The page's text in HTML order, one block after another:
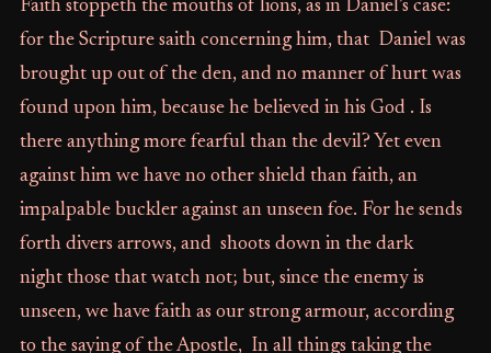
Faith stoppeth the mouths of lions, as in Daniel’s case:
for the Scripture saith concerning him, that Daniel was
brought up out of the den, and no manner of hurt was
found upon him, because he believed in his God . Is
there anything more fearful than the devil? Yet even
against him we have no other shield than faith, an
impalpable buckler against an unseen foe. For he sends
forth divers arrows, and shoots down in the dark
night those that watch not; but, since the enemy is
unseen, we have faith as our strong armour, according
to the saying of the Apostle, In all things taking the